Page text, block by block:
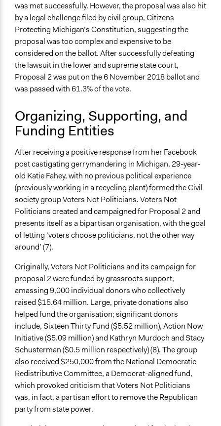
Type of Organizer/Manager
Community Based Organization
Funder
Donations from general public, Sixteen Thirty Fund,
Action Now Initiative, Kathryn Murdoch, Stacy
Schusterman, National Democratic Redistributive
Committee
Type of Funder
Individual
Non-Governmental Organization
Philanthropic Organization
Staff
Yes
Volunteers
Yes
Evidence of Impact
Formal Evaluation
was met successfully. However, the proposal was also hit
by a legal challenge filed by civil group, Citizens
Protecting Michigan’s Constitution, suggesting the
proposal was too complex and expensive to be
considered on the ballot. After successfully defeating
the lawsuit in the lower and supreme state court,
Proposal 2 was put on the 6 November 2018 ballot and
was passed with 61.3% of the vote.
Organizing, Supporting, and
Funding Entities
After receiving a positive response from her Facebook
post castigating gerrymandering in Michigan, 29-year-
old Katie Fahey, with no previous political experience
(previously working in a recycling plant) formed the Civil
society group Voters Not Politicians. Voters Not
Politicians created and campaigned for Proposal 2 and
presents itself as a bipartisan organisation, with the goal
of letting ‘voters choose politicians, not the other way
around’ (7).
Originally, Voters Not Politicians and its campaign for
proposal 2 were funded by grassroots support,
amassing 9,000 individual donors who collectively
raised $15.64 million. Large, private donations also
helped fund the organisation; significant donors
include, Sixteen Thirty Fund ($5.52 million), Action Now
Initiative ($5.09 million) and Kathryn Murdoch and Stacy
Schusterman ($0.5 million respectively) (8). The group
also received $250,000 from the National Democratic
Redistributive Committee, a Democrat-aligned fund,
which provoked criticism that Voters Not Politicians
was, in fact, a partisan effort to remove the Republican
party from state power.